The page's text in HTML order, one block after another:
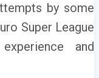
by some
Super League
and